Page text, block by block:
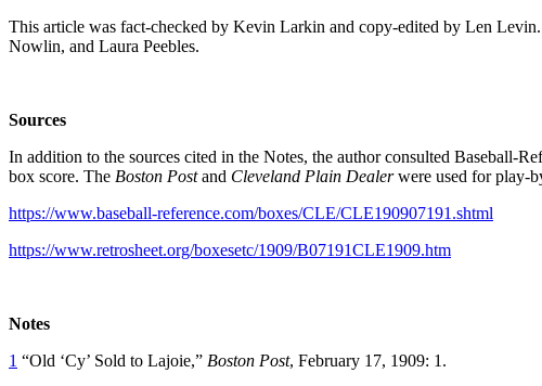
This article was fact-checked by Kevin Larkin and copy-edited by Len
Nowlin, and Laura Peebles.
Sources
In addition to the sources cited in the Notes, the author consulted Baseball-
box score. The Boston Postand Cleveland Plain Dealerwere used for play-
https://www.baseball-reference.com/boxes/CLE/CLE190907191.shtml
https://www.retrosheet.org/boxesetc/1909/B07191CLE1909.htm
Notes
1 “Old ‘Cy’ Sold to Lajoie,” Boston Post, February 17, 1909: 1.